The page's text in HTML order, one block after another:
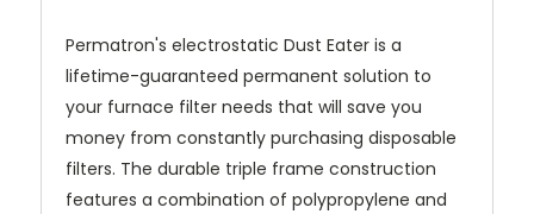
Permatron's electrostatic Dust Eater is a
lifetime-guaranteed permanent solution to
your furnace filter needs that will save you
money from constantly purchasing disposable
filters. The durable triple frame construction
features a combination of polypropylene and